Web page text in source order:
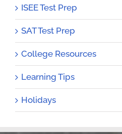
ISEE Test Prep
SAT Test Prep
College Resources
Learning Tips
Holidays